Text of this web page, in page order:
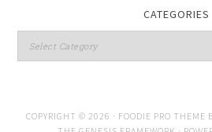
CATEGORIES
COPYRIGHT © 2026 · FOODIE PRO THEME